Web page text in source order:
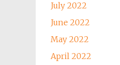
July 2022
June 2022
May 2022
April 2022